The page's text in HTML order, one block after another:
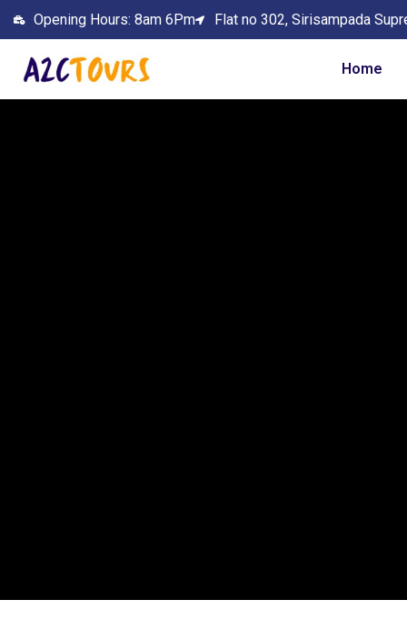
Opening Hours: 8am 6Pm Flat no 302, Sirisampada
Home